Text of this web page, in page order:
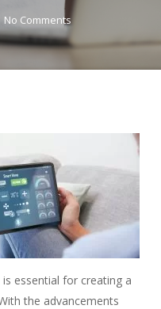
No Comments
essential for creating a
the advancements